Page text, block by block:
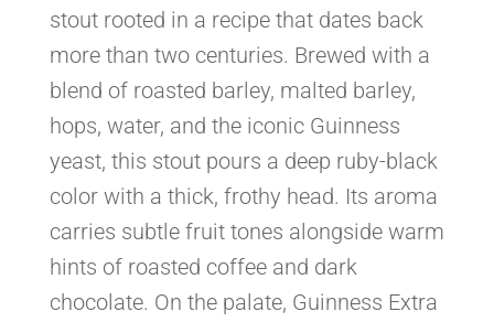
stout rooted in a recipe that dates back
more than two centuries. Brewed with a
blend of roasted barley, malted barley,
hops, water, and the iconic Guinness
yeast, this stout pours a deep ruby-black
color with a thick, frothy head. Its aroma
carries subtle fruit tones alongside warm
hints of roasted coffee and dark
chocolate. On the palate, Guinness Extra